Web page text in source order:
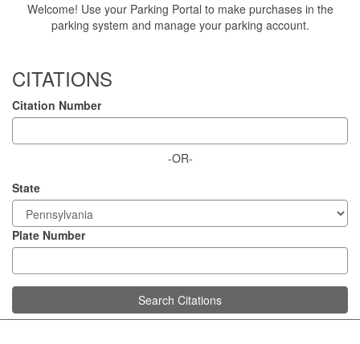
Welcome! Use your Parking Portal to make purchases in the
parking system and manage your parking account.
CITATIONS
Citation Number
-OR-
State
Plate Number
Search Citations